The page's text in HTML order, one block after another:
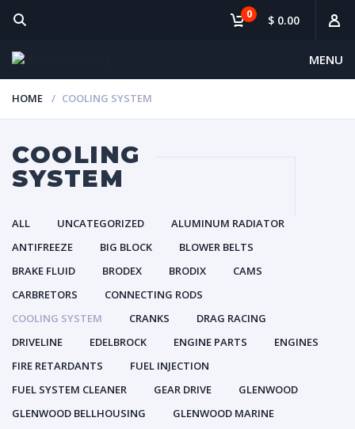
MENU
0 $ 0.00
HOME COOLING SYSTEM
COOLING
SYSTEM
ALL UNCATEGORIZED
ALUMINUM RADIATOR
ANTIFREEZE
BIG BLOCK
BLOWER BELTS
BRAKE FLUID
BRODEX BRODIX
CAMS
CARBRETORS
CONNECTING RODS
COOLING SYSTEM
CRANKS
DRAG RACING
DRIVELINE
EDELBROCK ENGINE PARTS
ENGINES
FIRE RETARDANTS
FUEL INJECTION
FUEL SYSTEM CLEANER
GEAR DRIVE
GLENWOOD
GLENWOOD BELLHOUSING
GLENWOOD MARINE